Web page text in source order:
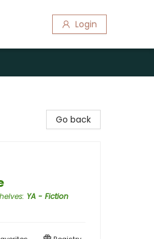
Login
Go back
: YA - Fiction